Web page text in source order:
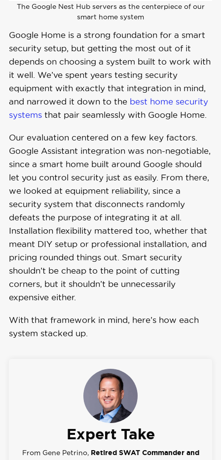
The Google Nest Hub servers as the centerpiece of our
smart home system
Google Home is a strong foundation for a smart
security setup, but getting the most out of it
depends on choosing a system built to work with
it well. We’ve spent years testing security
equipment with exactly that integration in mind,
and narrowed it down to the best home security
systemsthat pair seamlessly with Google Home.
Our evaluation centered on a few key factors.
Google Assistant integration was non-negotiable,
since a smart home built around Google should
let you control security just as easily. From there,
we looked at equipment reliability, since a
security system that disconnects randomly
defeats the purpose of integrating it at all.
Installation flexibility mattered too, whether that
meant DIY setup or professional installation, and
pricing rounded things out. Smart security
shouldn’t be cheap to the point of cutting
corners, but it shouldn’t be unnecessarily
expensive either.
With that framework in mind, here’s how each
system stacked up.
Expert Take
From Gene Petrino,Retired SWAT Commander and